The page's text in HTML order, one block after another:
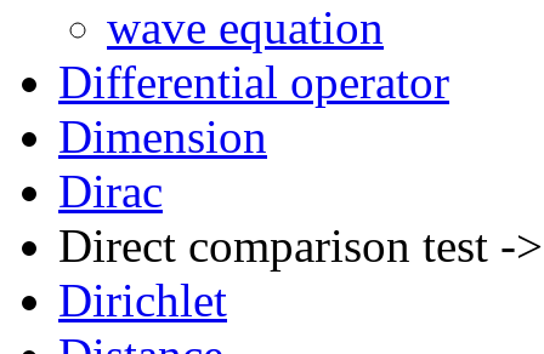
wave equation
Differential operator
Dimension
Dirac
Direct comparison test -
Dirichlet